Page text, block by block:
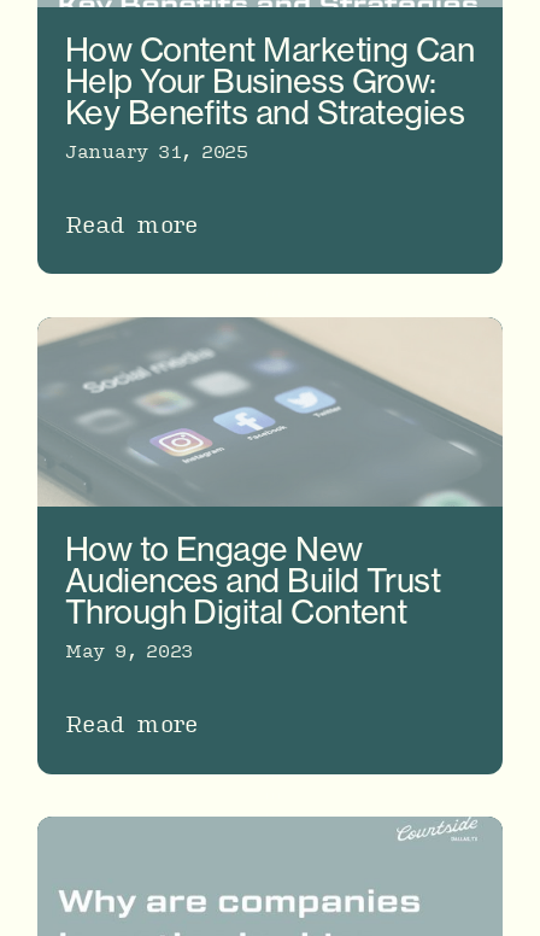
How Content Marketing Can
Help Your Business Grow:
Key Benefits and Strategies
January 31, 2025
Read more
How to Engage New
Audiences and Build Trust
Through Digital Content
May 9, 2023
Read more